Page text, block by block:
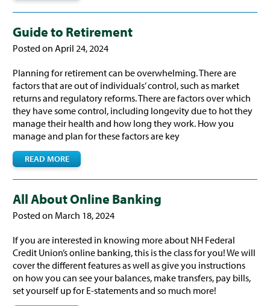
Guide to Retirement
Posted on April 24, 2024
Planning for retirement can be overwhelming. There are
factors that are out of individuals’ control, such as market
returns and regulatory reforms. There are factors over which
they have some control, including longevity due to hot they
manage their health and how long they work. How you
manage and plan for these factors are key
READ MORE
All About Online Banking
Posted on March 18, 2024
If you are interested in knowing more about NH Federal
Credit Union’s online banking, this is the class for you! We will
cover the different features as well as give you instructions
on how you can see your balances, make transfers, pay bills,
set yourself up for E-statements and so much more!